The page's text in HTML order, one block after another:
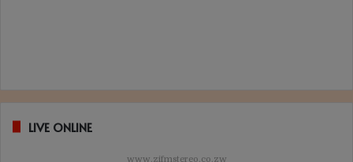
LIVE ONLINE
www.zifmstereo.co.zw